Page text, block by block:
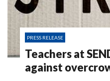
PRESS RELEASE
Teachers at
against